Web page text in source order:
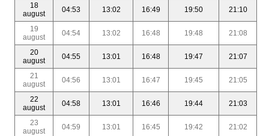
18
august
04:53 13:02 16:49 19:50 21:10
19
august
04:54 13:02 16:48 19:48 21:08
20
august
04:55 13:01 16:48 19:47 21:07
21
august
04:56 13:01 16:47 19:45 21:05
22
august
04:58 13:01 16:46 19:44 21:03
23
august
04:59 13:01 16:45 19:42 21:02